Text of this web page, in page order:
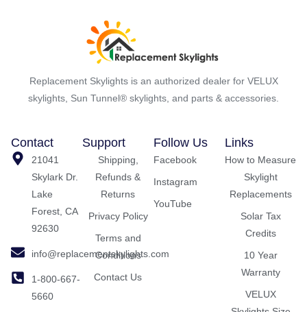
Replacement Skylights is an authorized dealer for VELUX
skylights, Sun Tunnel® skylights, and parts & accessories.
Contact
21041
Skylark Dr.
Lake
Forest, CA
92630
info@replacementskylights.com
1-800-667-
5660
Support
Shipping,
Refunds &
Returns
Privacy Policy
Terms and
Conditions
Contact Us
Follow Us
Facebook
Instagram
YouTube
Links
How to Measure
Skylight
Replacements
Solar Tax
Credits
10 Year
Warranty
VELUX